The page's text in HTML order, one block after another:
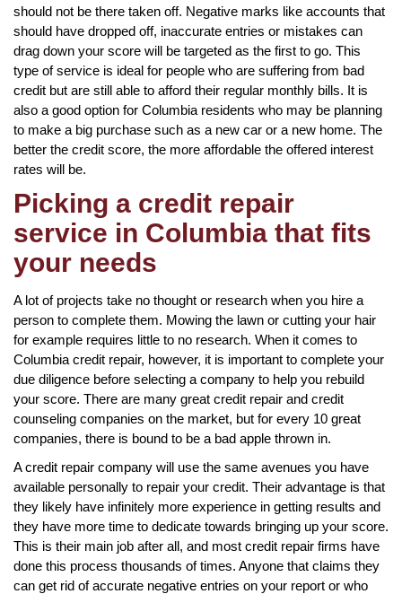
should not be there taken off. Negative marks like accounts that
should have dropped off, inaccurate entries or mistakes can
drag down your score will be targeted as the first to go. This
type of service is ideal for people who are suffering from bad
credit but are still able to afford their regular monthly bills. It is
also a good option for Columbia residents who may be planning
to make a big purchase such as a new car or a new home. The
better the credit score, the more affordable the offered interest
rates will be.
Picking a credit repair
service in Columbia that fits
your needs
A lot of projects take no thought or research when you hire a
person to complete them. Mowing the lawn or cutting your hair
for example requires little to no research. When it comes to
Columbia credit repair, however, it is important to complete your
due diligence before selecting a company to help you rebuild
your score. There are many great credit repair and credit
counseling companies on the market, but for every 10 great
companies, there is bound to be a bad apple thrown in.
A credit repair company will use the same avenues you have
available personally to repair your credit. Their advantage is that
they likely have infinitely more experience in getting results and
they have more time to dedicate towards bringing up your score.
This is their main job after all, and most credit repair firms have
done this process thousands of times. Anyone that claims they
can get rid of accurate negative entries on your report or who